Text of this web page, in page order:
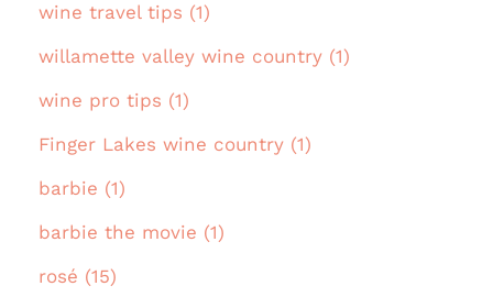
wine travel tips (1)
willamette valley wine country (1)
wine pro tips (1)
Finger Lakes wine country (1)
barbie (1)
barbie the movie (1)
rosé (15)